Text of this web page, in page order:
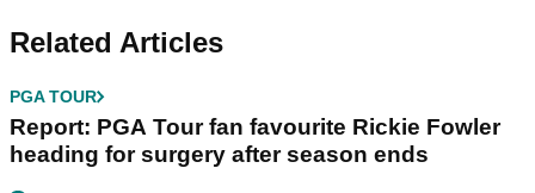
Related Articles
PGA TOUR
Report: PGA Tour fan favourite Rickie Fowler
heading for surgery after season ends